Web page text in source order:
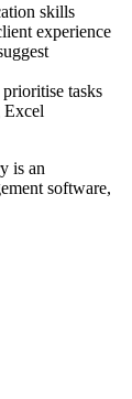
skills
experience
tasks
is an
software,